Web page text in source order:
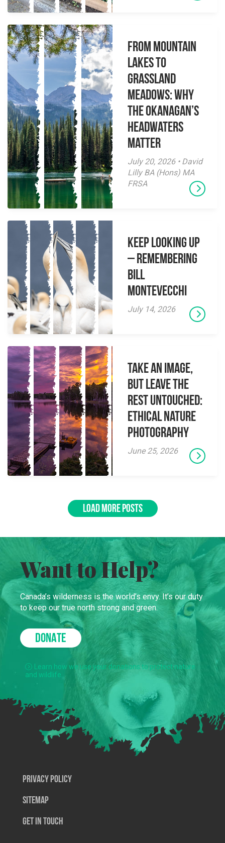
From Mountain
Lakes to
Grassland
Meadows: Why
the Okanagan’s
Headwaters
Matter
July 20, 2026 • David
Lilly BA (Hons) MA
FRSA
Keep Looking Up
– Remembering
Bill
Montevecchi
July 14, 2026
Take an Image,
but Leave the
Rest Untouched:
Ethical Nature
Photography
June 25, 2026
LOAD MORE POSTS
Want to Help?
Canada’s wilderness is the world’s envy. It’s our duty
to keep our true north strong and green.
DONATE
Learn how we use your donations to protect nature
and wildlife.
Privacy Policy
SiteMap
Get In Touch